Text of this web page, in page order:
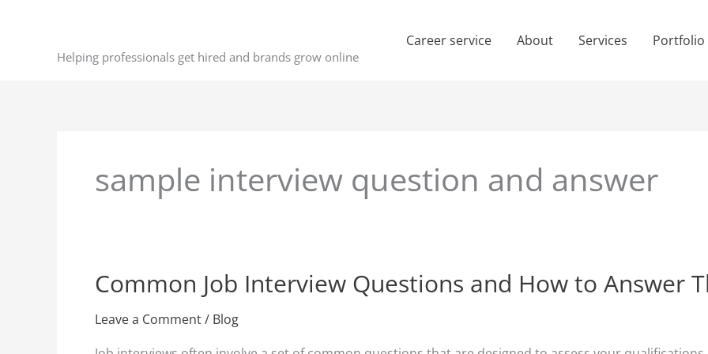
Helping professionals get hired and brands grow online
Career service About Services Portfolio
sample interview question and answer
Common Job Interview Questions and How to Answer
Leave a Comment/ Blog
Common
Job
Interview